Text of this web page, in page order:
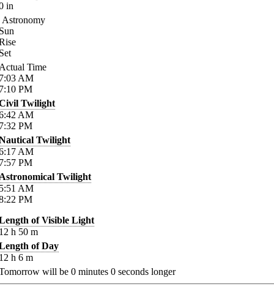
in
Astronomy
Time
AM
PM
Twilight
AM
PM
Twilight
AM
PM
Twilight
AM
PM
of Visible Light
h 50 m
of Day
h 6 m
will be 0 minutes 0 seconds longer